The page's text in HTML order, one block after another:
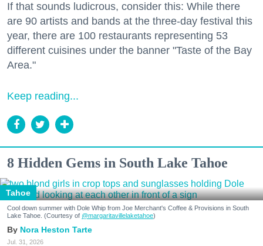
If that sounds ludicrous, consider this: While there
are 90 artists and bands at the three-day festival this
year, there are 100 restaurants representing 53
different cuisines under the banner "Taste of the Bay
Area."
Keep reading...
8 Hidden Gems in South Lake Tahoe
Tahoe
Cool down summer with Dole Whip from Joe Merchant's Coffee & Provisions in South
Lake Tahoe. (Courtesy of @margaritavillelaketahoe)
Nora Heston Tarte
Jul. 31, 2026